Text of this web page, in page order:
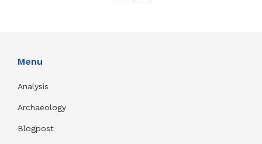
Menu
Analysis
Archaeology
Blogpost